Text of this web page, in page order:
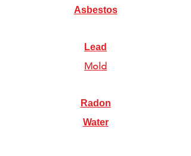
Asbestos
Lead
Mold
Radon
Water